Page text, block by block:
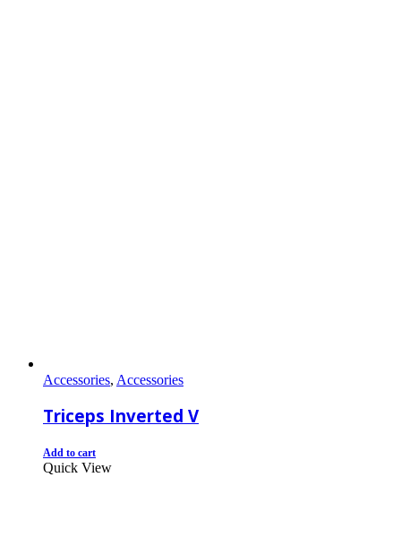
Accessories, Accessories
Triceps Inverted V
Add to cart
Quick View